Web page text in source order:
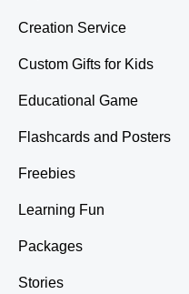
Creation Service
Custom Gifts for Kids
Educational Game
Flashcards and Posters
Freebies
Learning Fun
Packages
Stories